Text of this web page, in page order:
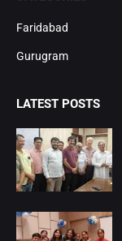
Faridabad
Gurugram
LATEST POSTS